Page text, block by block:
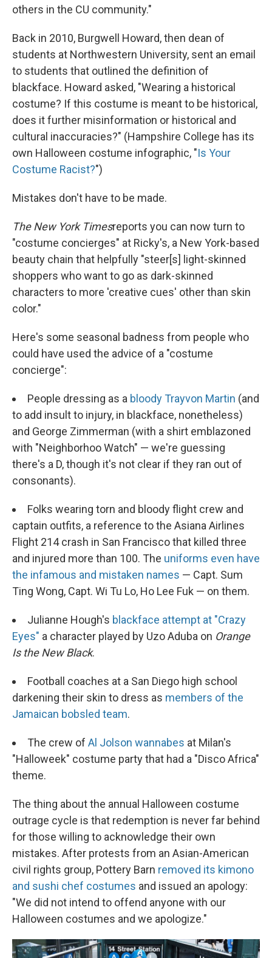
others in the CU community."
Back in 2010, Burgwell Howard, then dean of
students at Northwestern University, sent an email
to students that outlined the definition of
blackface. Howard asked, "Wearing a historical
costume? If this costume is meant to be historical,
does it further misinformation or historical and
cultural inaccuracies?" (Hampshire College has its
own Halloween costume infographic, "Is Your
Costume Racist?")
Mistakes don't have to be made.
The New York Timesreports you can now turn to
"costume concierges" at Ricky's, a New York-based
beauty chain that helpfully "steer[s] light-skinned
shoppers who want to go as dark-skinned
characters to more 'creative cues' other than skin
color."
Here's some seasonal badness from people who
could have used the advice of a "costume
concierge":
People dressing as a bloody Trayvon Martin (and
to add insult to injury, in blackface, nonetheless)
and George Zimmerman (with a shirt emblazoned
with "Neighborhoo Watch" — we're guessing
there's a D, though it's not clear if they ran out of
consonants).
Folks wearing torn and bloody flight crew and
captain outfits, a reference to the Asiana Airlines
Flight 214 crash in San Francisco that killed three
and injured more than 100. The uniforms even have
the infamous and mistaken names — Capt. Sum
Ting Wong, Capt. Wi Tu Lo, Ho Lee Fuk — on them.
Julianne Hough's blackface attempt at "Crazy
Eyes" a character played by Uzo Aduba on Orange
Is the New Black.
Football coaches at a San Diego high school
darkening their skin to dress as members of the
Jamaican bobsled team.
The crew of Al Jolson wannabes at Milan's
"Halloweek" costume party that had a "Disco Africa"
theme.
The thing about the annual Halloween costume
outrage cycle is that redemption is never far behind
for those willing to acknowledge their own
mistakes. After protests from an Asian-American
civil rights group, Pottery Barn removed its kimono
and sushi chef costumes and issued an apology:
"We did not intend to offend anyone with our
Halloween costumes and we apologize."